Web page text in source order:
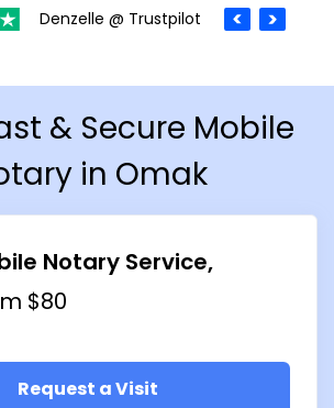
Denzelle @ Trustpilot
& Secure Mobile
in Omak
Notary Service
$80
Request a Visit